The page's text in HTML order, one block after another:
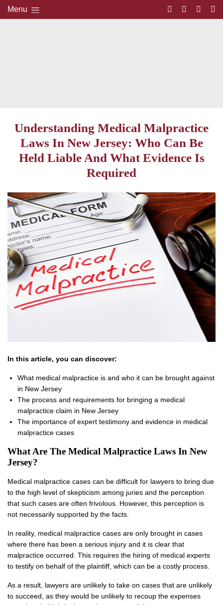
Menu
Understanding Medical Malpractice
Laws In New Jersey: Who Can Be
Held Liable And What Evidence Is
Required
In this article, you can discover:
What medical malpractice is and who it can be brought against
in New Jersey
The process and requirements for bringing a medical
malpractice claim in New Jersey
The importance of expert testimony and evidence in medical
malpractice cases
What Are The Medical Malpractice Laws In New
Jersey?
Medical malpractice cases can be difficult for lawyers to bring due
to the high level of skepticism among juries and the perception
that such cases are often frivolous. However, this perception is
not necessarily supported by the facts.
In reality, medical malpractice cases are only brought in cases
where there has been a serious injury and it is clear that
malpractice occurred. This requires the hiring of medical experts
to testify on behalf of the plaintiff, which can be a costly process.
As a result, lawyers are unlikely to take on cases that are unlikely
to succeed, as they would be unlikely to recoup the expenses